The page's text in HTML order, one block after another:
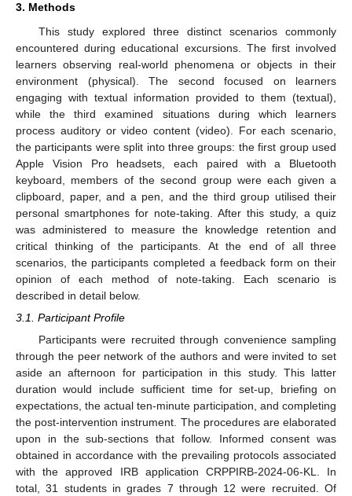
3. Methods
This study explored three distinct scenarios commonly
encountered during educational excursions. The first involved
learners observing real-world phenomena or objects in their
environment (physical). The second focused on learners
engaging with textual information provided to them (textual),
while the third examined situations during which learners
process auditory or video content (video). For each scenario,
the participants were split into three groups: the first group used
Apple Vision Pro headsets, each paired with a Bluetooth
keyboard, members of the second group were each given a
clipboard, paper, and a pen, and the third group utilised their
personal smartphones for note-taking. After this study, a quiz
was administered to measure the knowledge retention and
critical thinking of the participants. At the end of all three
scenarios, the participants completed a feedback form on their
opinion of each method of note-taking. Each scenario is
described in detail below.
3.1. Participant Profile
Participants were recruited through convenience sampling
through the peer network of the authors and were invited to set
aside an afternoon for participation in this study. This latter
duration would include sufficient time for set-up, briefing on
expectations, the actual ten-minute participation, and completing
the post-intervention instrument. The procedures are elaborated
upon in the sub-sections that follow. Informed consent was
obtained in accordance with the prevailing protocols associated
with the approved IRB application CRPPIRB-2024-06-KL. In
total, 31 students in grades 7 through 12 were recruited. Of